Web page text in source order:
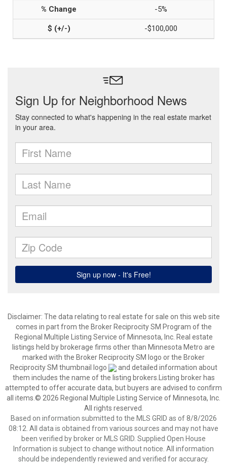
-5%
-$100,000
Disclaimer: The data relating to real estate for sale on this web site
comes in part from the Broker Reciprocity SM Program of the
Regional Multiple Listing Service of Minnesota, Inc. Real estate
listings held by brokerage firms other than Minnesota Metro are
marked with the Broker Reciprocity SM logo or the Broker
Reciprocity SM thumbnail logo
and detailed information about
them includes the name of the listing brokers.Listing broker has
attempted to offer accurate data, but buyers are advised to confirm
all items.© 2026 Regional Multiple Listing Service of Minnesota, Inc.
All rights reserved.
Based on information submitted to the MLS GRID as of 8/8/2026
08:12. All data is obtained from various sources and may not have
been verified by broker or MLS GRID. Supplied Open House
Information is subject to change without notice. All information
should be independently reviewed and verified for accuracy.